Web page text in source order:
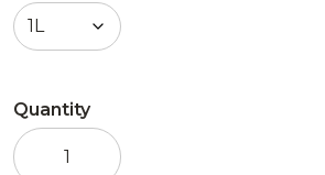
Quantity
Combier
White